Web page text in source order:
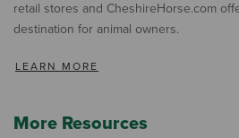
retail stores and CheshireHorse.com
destination for animal owners.
LEARN MORE
More Resources